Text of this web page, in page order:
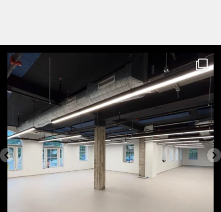
Aug 4